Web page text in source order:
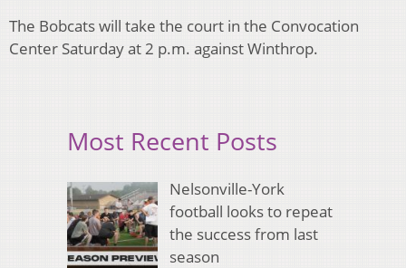
The Bobcats will take the court in the Convocation
Center Saturday at 2 p.m. against Winthrop.
Most Recent Posts
Nelsonville-York
football looks to repeat
the success from last
season